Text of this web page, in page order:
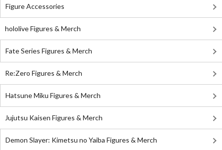
Figure Accessories
hololive Figures & Merch
Fate Series Figures & Merch
Re:Zero Figures & Merch
Hatsune Miku Figures & Merch
Jujutsu Kaisen Figures & Merch
Demon Slayer: Kimetsu no Yaiba Figures & Merch